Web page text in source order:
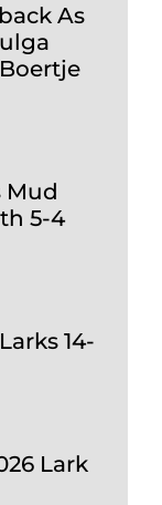
As
Mud
5-4
14-
Lark